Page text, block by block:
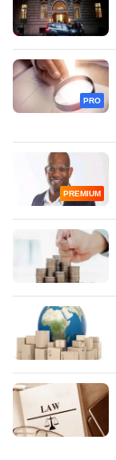
PRO
PREMIUM